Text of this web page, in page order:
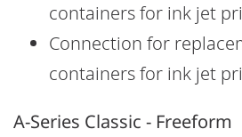
containers for ink jet
Connection for
containers for ink jet
A-Series Classic - Freeform